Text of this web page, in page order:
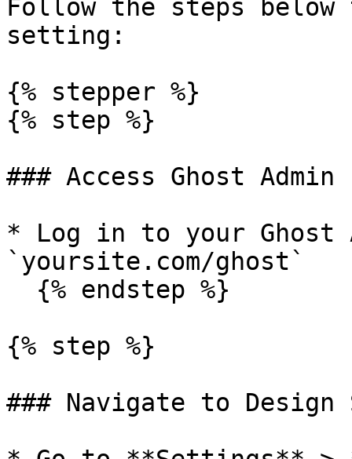
Follow the steps below
setting:
{% stepper %}
{% step %}
### Access Ghost Admin
* Log in to your Ghost
`yoursite.com/ghost`
{% step %}
### Navigate to Design